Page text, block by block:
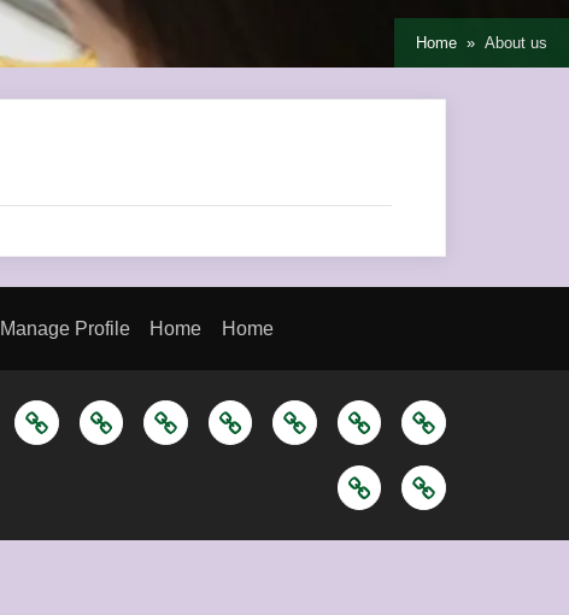
Home About us
Manage Profile Home Home
Home
About
Us
Blog
Let’s
Keep
Let’s
Keep
Manage
Profile
Manage
Profile
Home
Home